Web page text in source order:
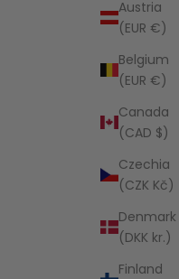
Austria
(EUR €)
Belgium
(EUR €)
Canada
(CAD $)
Czechia
(CZK Kč)
Denmark
(DKK kr.)
Finland